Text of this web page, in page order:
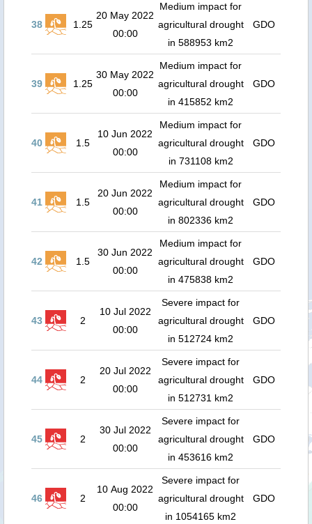
38 1.25
20 May 2022
00:00
Medium impact for
agricultural drought
in 588953 km2
GDO
39 1.25
30 May 2022
00:00
Medium impact for
agricultural drought
in 415852 km2
GDO
40 1.5
10 Jun 2022
00:00
Medium impact for
agricultural drought
in 731108 km2
GDO
41 1.5
20 Jun 2022
00:00
Medium impact for
agricultural drought
in 802336 km2
GDO
42 1.5
30 Jun 2022
00:00
Medium impact for
agricultural drought
in 475838 km2
GDO
43 2
10 Jul 2022
00:00
Severe impact for
agricultural drought
in 512724 km2
GDO
44 2
20 Jul 2022
00:00
Severe impact for
agricultural drought
in 512731 km2
GDO
45 2
30 Jul 2022
00:00
Severe impact for
agricultural drought
in 453616 km2
GDO
46 2
10 Aug 2022
00:00
Severe impact for
agricultural drought
in 1054165 km2
GDO